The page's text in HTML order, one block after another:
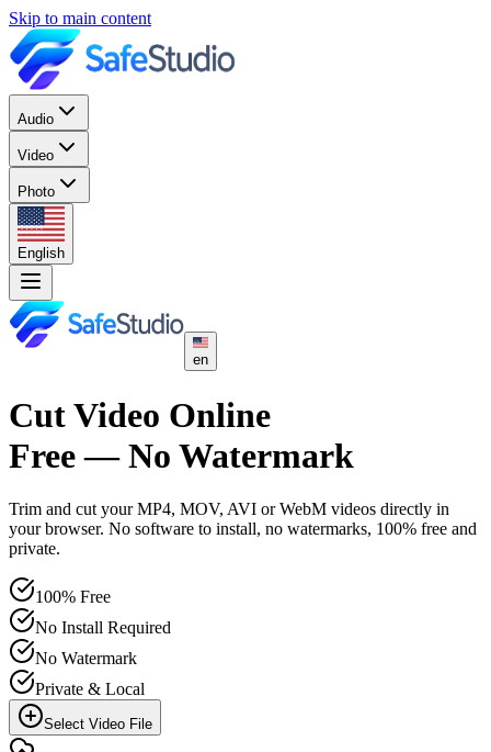
Skip to main content
Audio
Video
Photo
English
en
Cut Video Online
Free — No Watermark
Trim and cut your MP4, MOV, AVI or WebM videos directly in
your browser. No software to install, no watermarks, 100% free and
private.
100% Free
No Install Required
No Watermark
Private & Local
Select Video File